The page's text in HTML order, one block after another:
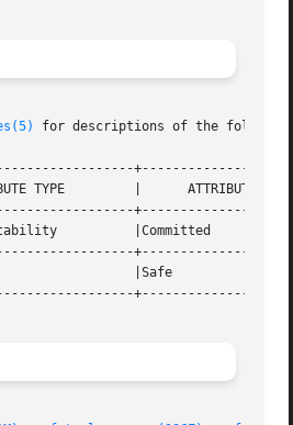
for descriptions of the
VALUE	   |
|